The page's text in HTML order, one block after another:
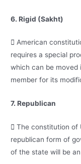
6. Rigid (Sakht)
 American
requires a special
which can be moved
member for its
7. Republican
 The constitution of
republican form of
of the state will be